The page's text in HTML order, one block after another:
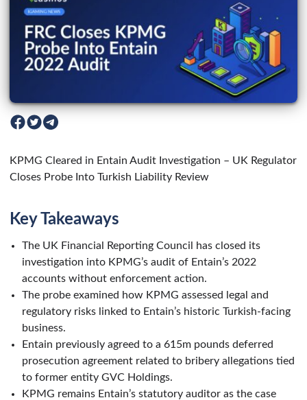
KPMG Cleared in Entain Audit Investigation – UK Regulator
Closes Probe Into Turkish Liability Review
Key Takeaways
The UK Financial Reporting Council has closed its
investigation into KPMG’s audit of Entain’s 2022
accounts without enforcement action.
The probe examined how KPMG assessed legal and
regulatory risks linked to Entain’s historic Turkish-facing
business.
Entain previously agreed to a 615m pounds deferred
prosecution agreement related to bribery allegations tied
to former entity GVC Holdings.
KPMG remains Entain’s statutory auditor as the case